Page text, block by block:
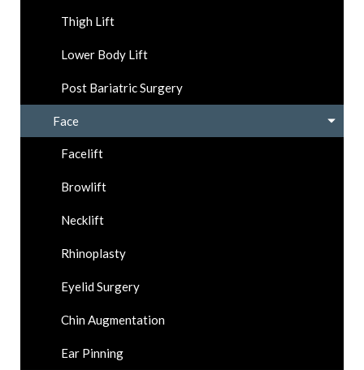
Thigh Lift
Lower Body Lift
Post Bariatric Surgery
Face
Facelift
Browlift
Necklift
Rhinoplasty
Eyelid Surgery
Chin Augmentation
Ear Pinning